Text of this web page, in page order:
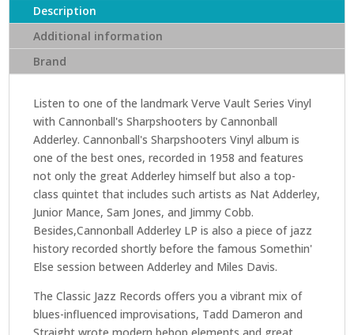
(Verve
Vault
Series)
quantity
Description
Additional information
Brand
Listen to one of the landmark Verve Vault Series Vinyl
with Cannonball's Sharpshooters by Cannonball
Adderley. Cannonball's Sharpshooters Vinyl album is
one of the best ones, recorded in 1958 and features
not only the great Adderley himself but also a top-
class quintet that includes such artists as Nat Adderley,
Junior Mance, Sam Jones, and Jimmy Cobb.
Besides,Cannonball Adderley LP is also a piece of jazz
history recorded shortly before the famous Somethin'
Else session between Adderley and Miles Davis.
The Classic Jazz Records offers you a vibrant mix of
blues-influenced improvisations, Tadd Dameron and